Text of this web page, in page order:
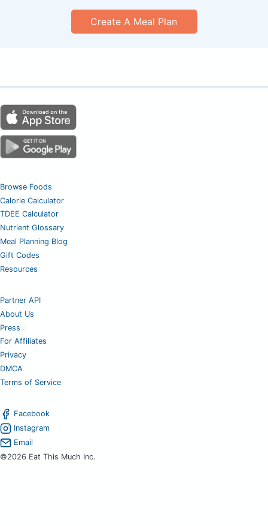
Create A Meal Plan
Browse Foods
Calorie Calculator
TDEE Calculator
Nutrient Glossary
Meal Planning Blog
Gift Codes
Resources
Partner API
About Us
Press
For Affiliates
Privacy
DMCA
Terms of Service
Facebook
Instagram
Email
©2026 Eat This Much Inc.